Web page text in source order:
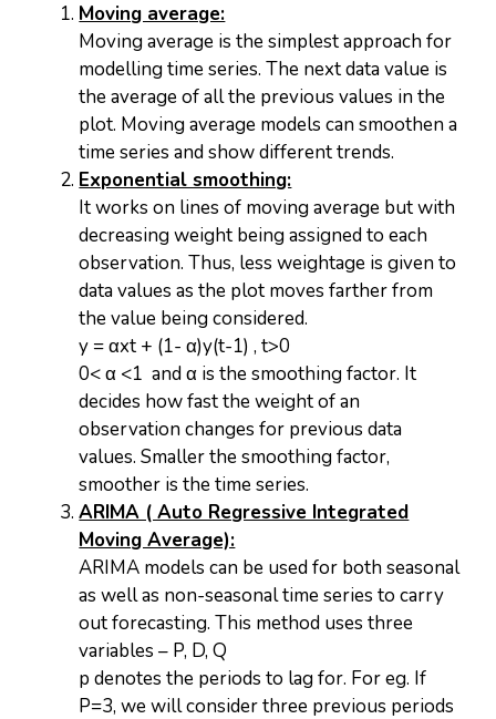
Moving average:
Moving average is the simplest approach for
modelling time series. The next data value is
the average of all the previous values in the
plot. Moving average models can smoothen a
time series and show different trends.
Exponential smoothing:
It works on lines of moving average but with
decreasing weight being assigned to each
observation. Thus, less weightage is given to
data values as the plot moves farther from
the value being considered.
y = αxt + (1- α)y(t-1) , t>0
0< α <1 and α is the smoothing factor. It
decides how fast the weight of an
observation changes for previous data
values. Smaller the smoothing factor,
smoother is the time series.
ARIMA ( Auto Regressive Integrated
Moving Average):
ARIMA models can be used for both seasonal
as well as non-seasonal time series to carry
out forecasting. This method uses three
variables – P, D, Q
p denotes the periods to lag for. For eg. If
P=3, we will consider three previous periods